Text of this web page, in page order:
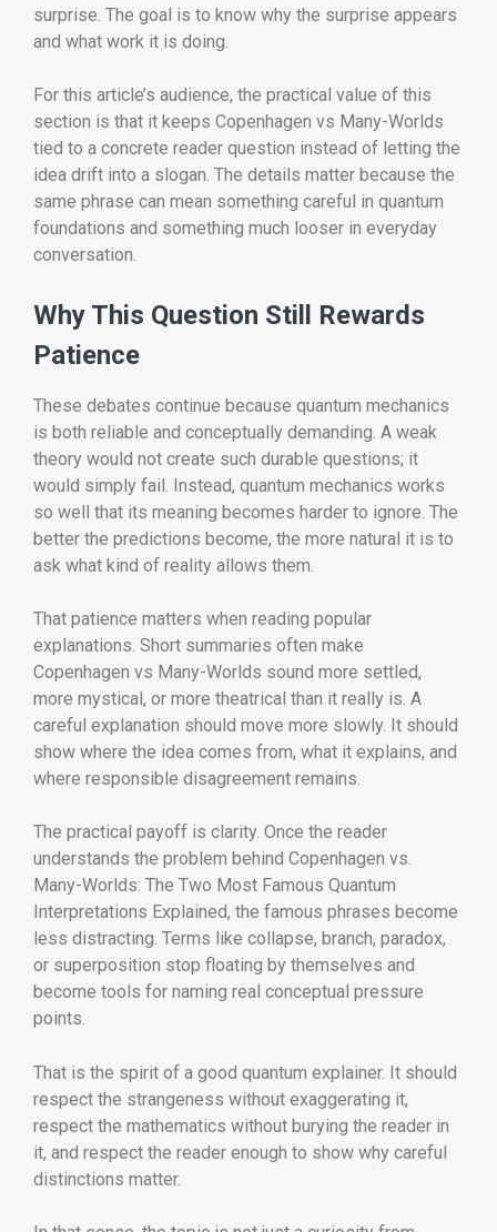
surprise. The goal is to know why the surprise appears
and what work it is doing.
For this article’s audience, the practical value of this
section is that it keeps Copenhagen vs Many-Worlds
tied to a concrete reader question instead of letting the
idea drift into a slogan. The details matter because the
same phrase can mean something careful in quantum
foundations and something much looser in everyday
conversation.
Why This Question Still Rewards
Patience
These debates continue because quantum mechanics
is both reliable and conceptually demanding. A weak
theory would not create such durable questions; it
would simply fail. Instead, quantum mechanics works
so well that its meaning becomes harder to ignore. The
better the predictions become, the more natural it is to
ask what kind of reality allows them.
That patience matters when reading popular
explanations. Short summaries often make
Copenhagen vs Many-Worlds sound more settled,
more mystical, or more theatrical than it really is. A
careful explanation should move more slowly. It should
show where the idea comes from, what it explains, and
where responsible disagreement remains.
The practical payoff is clarity. Once the reader
understands the problem behind Copenhagen vs.
Many-Worlds: The Two Most Famous Quantum
Interpretations Explained, the famous phrases become
less distracting. Terms like collapse, branch, paradox,
or superposition stop floating by themselves and
become tools for naming real conceptual pressure
points.
That is the spirit of a good quantum explainer. It should
respect the strangeness without exaggerating it,
respect the mathematics without burying the reader in
it, and respect the reader enough to show why careful
distinctions matter.